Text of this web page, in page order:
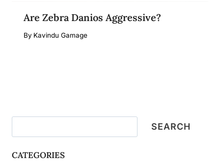
Are Zebra Danios Aggressive?
By Kavindu Gamage
SEARCH
CATEGORIES